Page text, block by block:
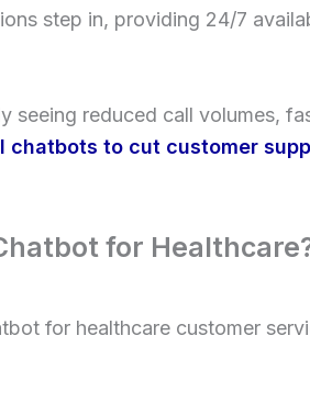
step in, providing 24/7
seeing reduced call volumes,
chatbots to cut customer
for
for healthcare customer